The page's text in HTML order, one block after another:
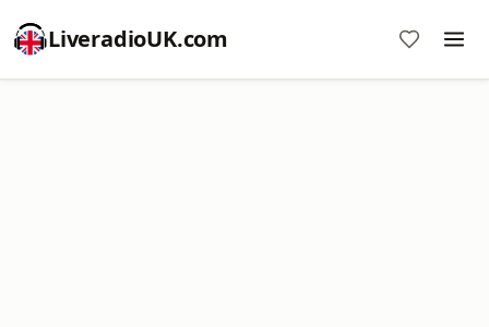
LiveradioUK.com